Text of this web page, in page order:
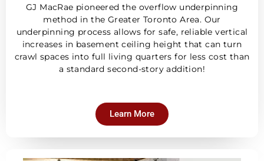
GJ MacRae pioneered the overflow underpinning
method in the Greater Toronto Area. Our
underpinning process allows for safe, reliable vertical
increases in basement ceiling height that can turn
crawl spaces into full living quarters for less cost than
a standard second-story addition!
Learn More